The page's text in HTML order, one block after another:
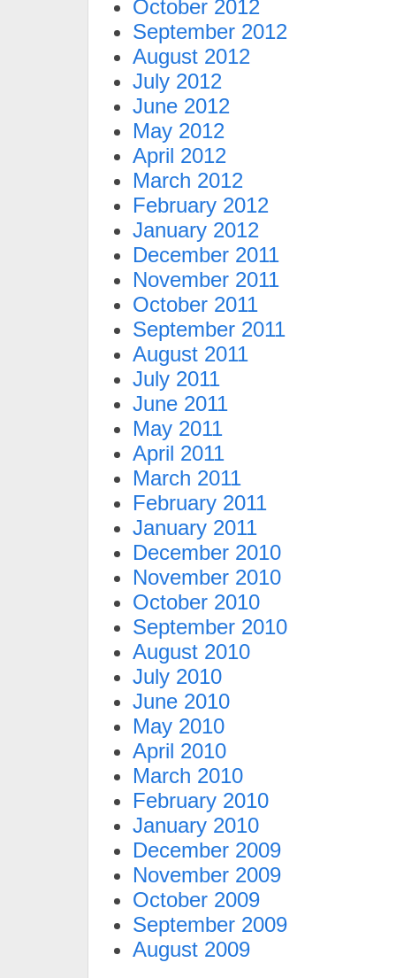
October 2012
September 2012
August 2012
July 2012
June 2012
May 2012
April 2012
March 2012
February 2012
January 2012
December 2011
November 2011
October 2011
September 2011
August 2011
July 2011
June 2011
May 2011
April 2011
March 2011
February 2011
January 2011
December 2010
November 2010
October 2010
September 2010
August 2010
July 2010
June 2010
May 2010
April 2010
March 2010
February 2010
January 2010
December 2009
November 2009
October 2009
September 2009
August 2009